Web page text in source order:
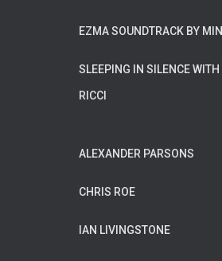
EZMA SOUNDTRACK BY
SLEEPING IN SILENCE WITH
RICCI
ALEXANDER PARSONS
CHRIS ROE
IAN LIVINGSTONE